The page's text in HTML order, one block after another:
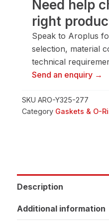
Ring
quantity
Need help
right
Speak to Aroplus
selection, material
technical
Send an enquiry →
SKU ARO-Y325-277
Category Gaskets & O-
Description
Additional information